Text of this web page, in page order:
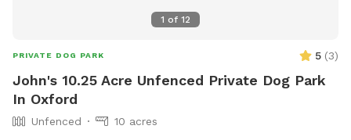
1 of 12
PRIVATE DOG PARK 5 (3)
John's 10.25 Acre Unfenced Private Dog Park
In Oxford
Unfenced
10 acres